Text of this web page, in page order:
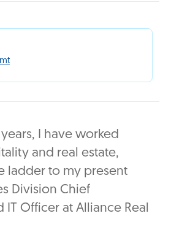
I have worked
and real estate,
ladder to my present
Division Chief
Officer at Alliance Real